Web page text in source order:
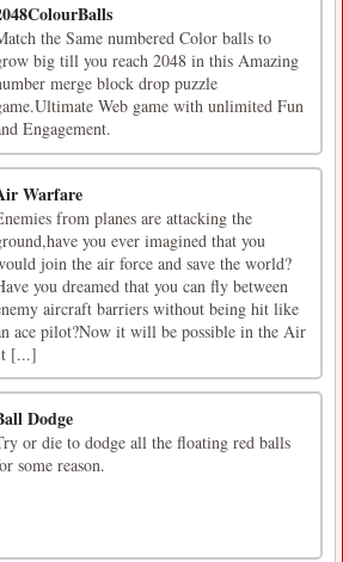
the Same numbered Color balls to
big till you reach 2048 in this Amazing
merge block drop puzzle
Web game with unlimited Fun
Engagement.
Warfare
from planes are attacking the
you ever imagined that you
join the air force and save the world?
you dreamed that you can fly between
aircraft barriers without being hit like
ace pilot?Now it will be possible in the Air
[...]
Dodge
or die to dodge all the floating red balls
some reason.